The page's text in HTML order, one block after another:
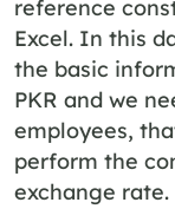
reference
Excel. In this
the basic
PKR and we
employees,
perform the
exchange rate.